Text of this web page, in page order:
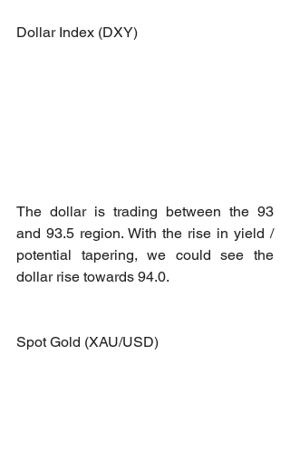
Dollar Index (DXY)
The dollar is trading between the 93
and 93.5 region. With the rise in yield /
potential tapering, we could see the
dollar rise towards 94.0.
Spot Gold (XAU/USD)